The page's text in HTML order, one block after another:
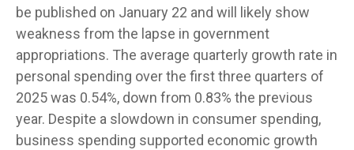
be published on January 22 and will likely show
weakness from the lapse in government
appropriations. The average quarterly growth rate in
personal spending over the first three quarters of
2025 was 0.54%, down from 0.83% the previous
year. Despite a slowdown in consumer spending,
business spending supported economic growth